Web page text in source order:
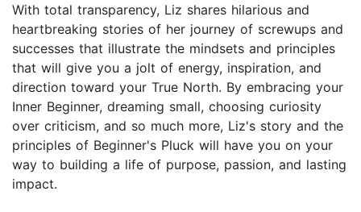
With total transparency, Liz shares hilarious and
heartbreaking stories of her journey of screwups and
successes that illustrate the mindsets and principles
that will give you a jolt of energy, inspiration, and
direction toward your True North. By embracing your
Inner Beginner, dreaming small, choosing curiosity
over criticism, and so much more, Liz's story and the
principles of Beginner's Pluck will have you on your
way to building a life of purpose, passion, and lasting
impact.